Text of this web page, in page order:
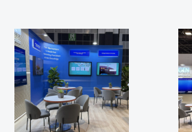
ESMO 2025